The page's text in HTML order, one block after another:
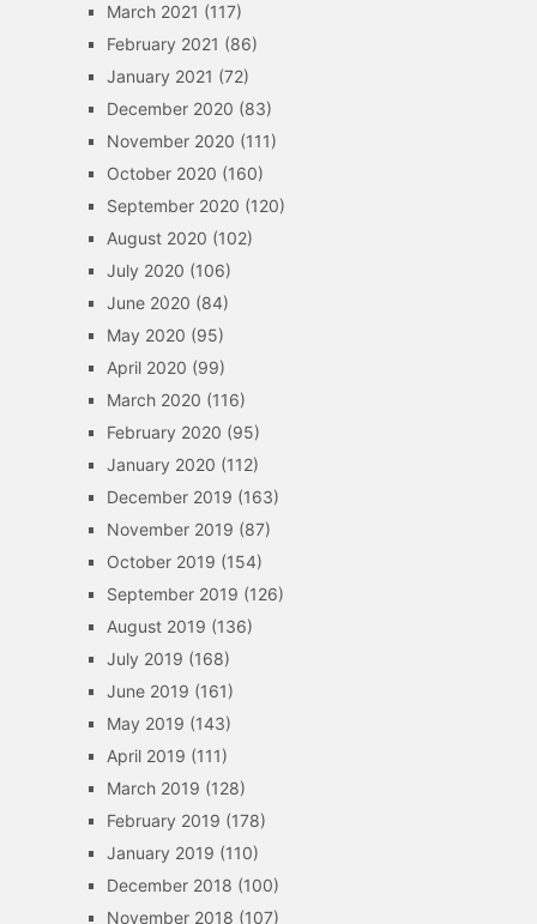
March 2021 (117)
February 2021 (86)
January 2021 (72)
December 2020 (83)
November 2020 (111)
October 2020 (160)
September 2020 (120)
August 2020 (102)
July 2020 (106)
June 2020 (84)
May 2020 (95)
April 2020 (99)
March 2020 (116)
February 2020 (95)
January 2020 (112)
December 2019 (163)
November 2019 (87)
October 2019 (154)
September 2019 (126)
August 2019 (136)
July 2019 (168)
June 2019 (161)
May 2019 (143)
April 2019 (111)
March 2019 (128)
February 2019 (178)
January 2019 (110)
December 2018 (100)
November 2018 (107)